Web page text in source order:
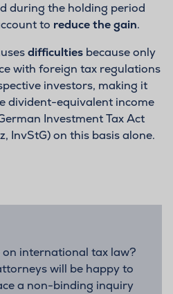
during the holding period
to reduce the gain.
difficulties because only
with foreign tax regulations
investors, making it
divident-equivalent income
Investment Tax Act
InvStG) on this basis alone.
on international tax law?
will be happy to
a non-binding inquiry